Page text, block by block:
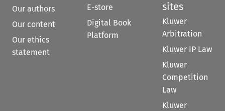
Our authors
Our content
Our ethics
statement
E-store
Digital Book
Platform
sites
Kluwer
Arbitration
Kluwer IP Law
Kluwer
Competition
Law
Kluwer